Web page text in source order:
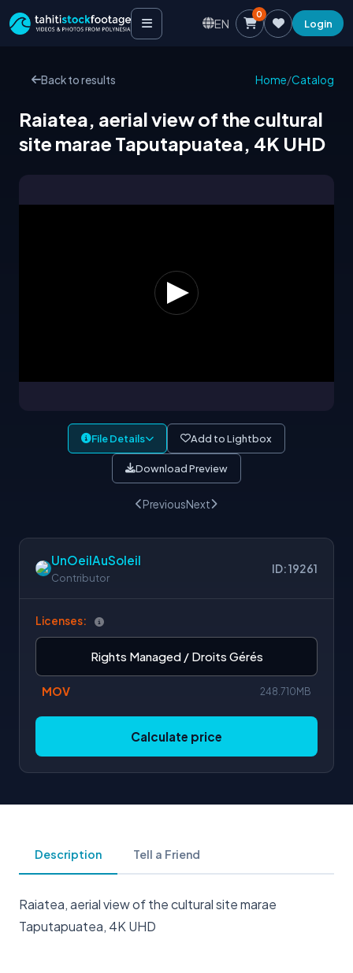
EN
0
Login
Back to results Home/Catalog
Raiatea, aerial view of the cultural
site marae Taputapuatea, 4K UHD
File Details Add to Lightbox
Download Preview
PreviousNext
UnOeilAuSoleil
Contributor
ID: 19261
Licenses:
Rights Managed / Droits Gérés
MOV 248.710MB
Calculate price
Description Tell a Friend
Raiatea, aerial view of the cultural site marae
Taputapuatea, 4K UHD